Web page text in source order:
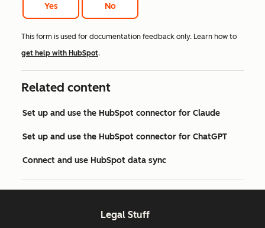
Yes No
This form is used for documentation feedback only. Learn how to
get help with HubSpot.
Related content
Set up and use the HubSpot connector for Claude
Set up and use the HubSpot connector for ChatGPT
Connect and use HubSpot data sync
Legal Stuff